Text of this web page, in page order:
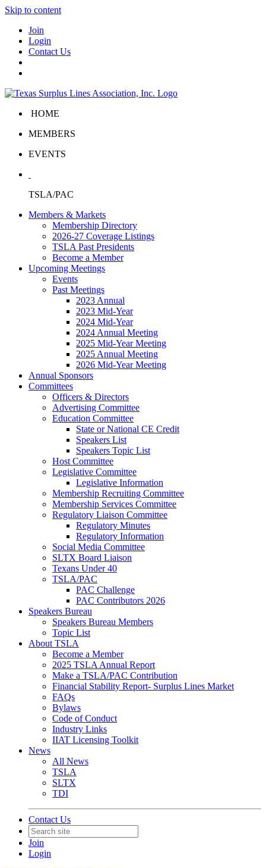
Skip to content
Join
Login
Contact Us
HOME
MEMBERS
EVENTS
TSLA/PAC
Members & Markets
Membership Directory
2026-27 Coverage Listings
TSLA Past Presidents
Become a Member
Upcoming Meetings
Events
Past Meetings
2023 Annual
2023 Mid-Year
2024 Mid-Year
2024 Annual Meeting
2025 Mid-Year Meeting
2025 Annual Meeting
2026 Mid-Year Meeting
Annual Sponsors
Committees
Officers & Directors
Advertising Committee
Education Committee
State or National CE Credit
Speakers List
Speakers Topic List
Host Committee
Legislative Committee
Legislative Information
Membership Recruiting Committee
Membership Services Committee
Regulatory Liaison Committee
Regulatory Minutes
Regulatory Information
Social Media Committee
SLTX Board Liaison
Texans Under 40
TSLA/PAC
PAC Challenge
PAC Contributors 2026
Speakers Bureau
Speakers Bureau Members
Topic List
About TSLA
Become a Member
2025 TSLA Annual Report
Make a TSLA/PAC Contribution
Financial Stability Report- Surplus Lines Market
FAQs
Bylaws
Code of Conduct
Industry Links
IIAT Licensing Toolkit
News
All News
TSLA
SLTX
TDI
Contact Us
Join
Login